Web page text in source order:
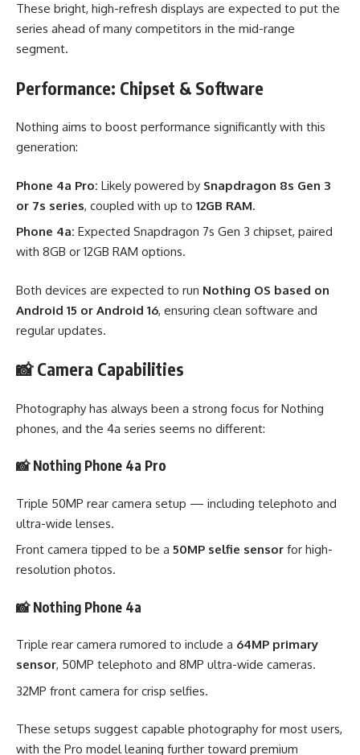
These bright, high-refresh displays are expected to put the
series ahead of many competitors in the mid-range
segment.
Performance: Chipset & Software
Nothing aims to boost performance significantly with this
generation:
Phone 4a Pro: Likely powered by Snapdragon 8s Gen 3
or 7s series, coupled with up to 12GB RAM.
Phone 4a: Expected Snapdragon 7s Gen 3 chipset, paired
with 8GB or 12GB RAM options.
Both devices are expected to run Nothing OS based on
Android 15 or Android 16, ensuring clean software and
regular updates.
📸 Camera Capabilities
Photography has always been a strong focus for Nothing
phones, and the 4a series seems no different:
📸 Nothing Phone 4a Pro
Triple 50MP rear camera setup — including telephoto and
ultra-wide lenses.
Front camera tipped to be a 50MP selfie sensor for high-
resolution photos.
📸 Nothing Phone 4a
Triple rear camera rumored to include a 64MP primary
sensor, 50MP telephoto and 8MP ultra-wide cameras.
32MP front camera for crisp selfies.
These setups suggest capable photography for most users,
with the Pro model leaning further toward premium